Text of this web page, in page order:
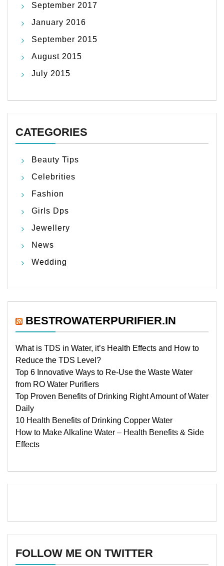
September 2017
January 2016
September 2015
August 2015
July 2015
CATEGORIES
Beauty Tips
Celebrities
Fashion
Girls Dps
Jewellery
News
Wedding
BESTROWATERPURIFIER.IN
What is TDS in Water, it’s Health Effects and How to
Reduce the TDS Level?
Top 6 Innovative Ways to Re-Use the Waste Water
from RO Water Purifiers
Top Proven Benefits of Drinking Right Amount of Water
Daily
10 Health Benefits of Drinking Copper Water
How to Make Alkaline Water – Health Benefits & Side
Effects
FOLLOW ME ON TWITTER